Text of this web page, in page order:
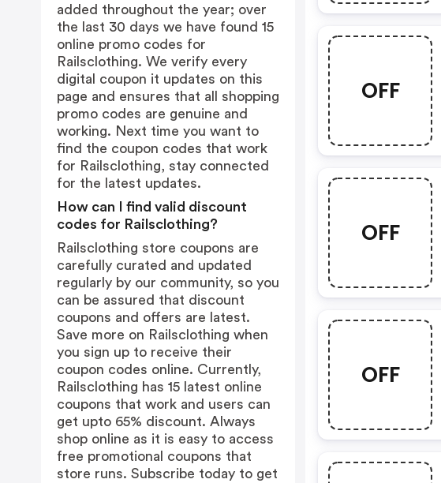
OFF
OFF
OFF
added throughout the year; over
the last 30 days we have found 15
online promo codes for
Railsclothing. We verify every
digital coupon it updates on this
page and ensures that all shopping
promo codes are genuine and
working. Next time you want to
find the coupon codes that work
for Railsclothing, stay connected
for the latest updates.
How can I find valid discount
codes for Railsclothing?
Railsclothing store coupons are
carefully curated and updated
regularly by our community, so you
can be assured that discount
coupons and offers are latest.
Save more on Railsclothing when
you sign up to receive their
coupon codes online. Currently,
Railsclothing has 15 latest online
coupons that work and users can
get upto 65% discount. Always
shop online as it is easy to access
free promotional coupons that
store runs. Subscribe today to get